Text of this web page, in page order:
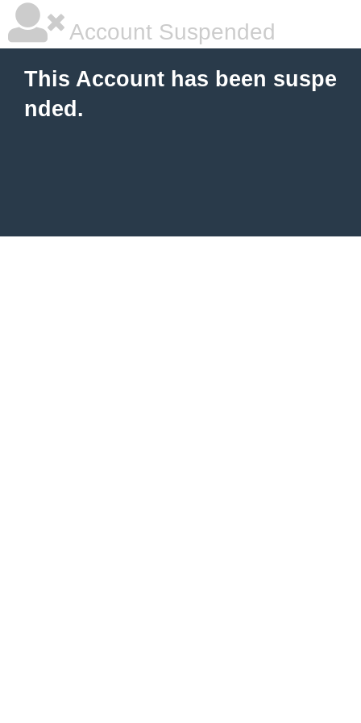
Account Suspended
This Account has been suspe
nded.